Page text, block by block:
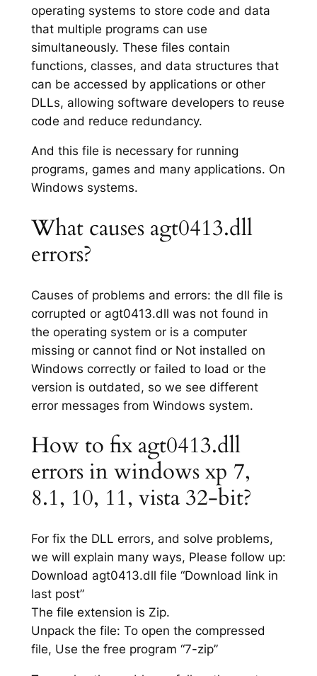
operating systems to store code and data
that multiple programs can use
simultaneously. These files contain
functions, classes, and data structures that
can be accessed by applications or other
DLLs, allowing software developers to reuse
code and reduce redundancy.
And this file is necessary for running
programs, games and many applications. On
Windows systems.
What causes agt0413.dll
errors?
Causes of problems and errors: the dll file is
corrupted or agt0413.dll was not found in
the operating system or is a computer
missing or cannot find or Not installed on
Windows correctly or failed to load or the
version is outdated, so we see different
error messages from Windows system.
How to fix agt0413.dll
errors in windows xp 7,
8.1, 10, 11, vista 32-bit?
For fix the DLL errors, and solve problems,
we will explain many ways, Please follow up:
Download agt0413.dll file “Download link in
last post”
The file extension is Zip.
Unpack the file: To open the compressed
file, Use the free program “7-zip”